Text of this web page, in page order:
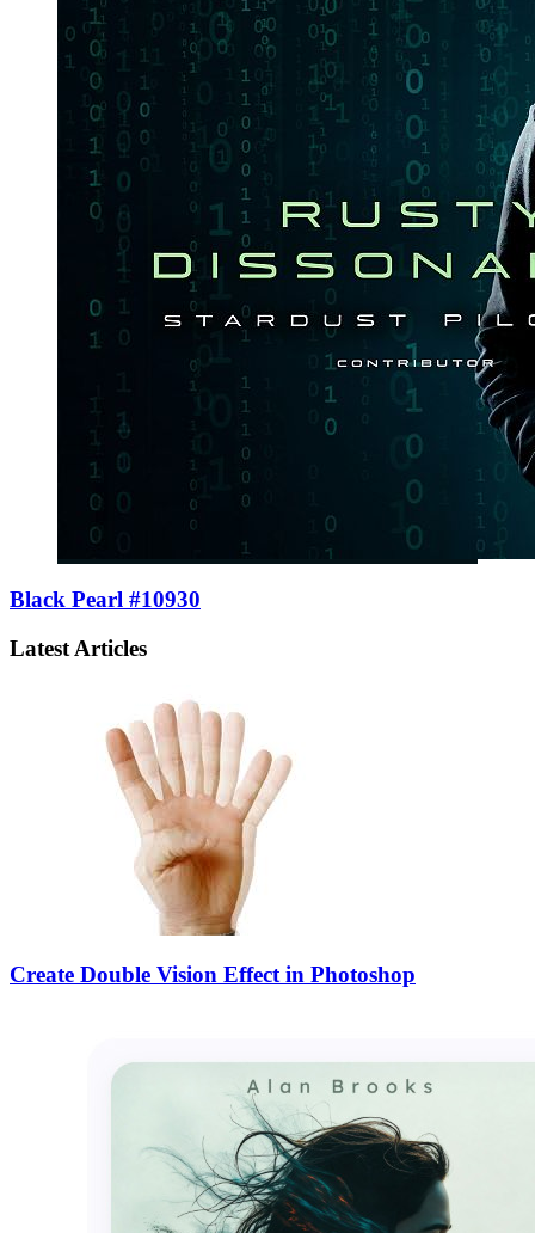
Black Pearl #10930
Latest Articles
Create Double Vision Effect in Photoshop